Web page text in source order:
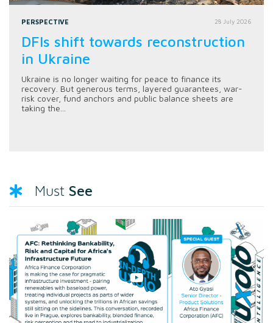
PERSPECTIVE 28 July 2026
DFIs shift towards reconstruction
in Ukraine
Ukraine is no longer waiting for peace to finance its
recovery. But generous terms, layered guarantees, war-
risk cover, fund anchors and public balance sheets are
taking the...
Must See